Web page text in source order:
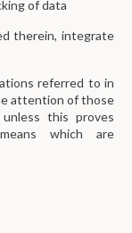
of data
therein, integrate
referred to in
attention of those
this proves
which are